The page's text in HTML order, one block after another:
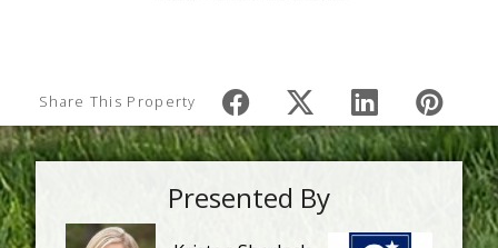
Share This Property
Presented By